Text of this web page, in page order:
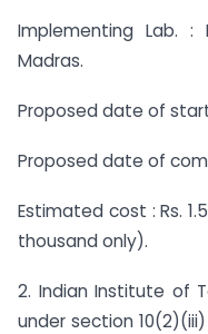
Implementing Lab. :
Madras.
Proposed date of
Proposed date of
Estimated cost : Rs.
thousand only).
2. Indian Institute of
under section